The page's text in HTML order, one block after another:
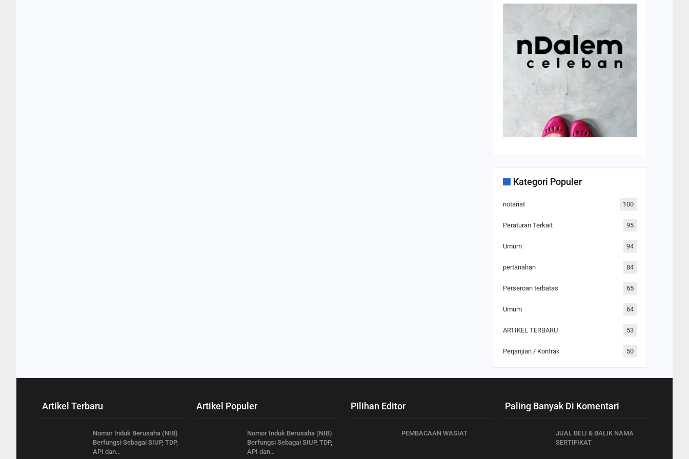
Kategori Populer
notariat 100
Peraturan Terkait 95
Umum 94
pertanahan 84
Perseroan terbatas 65
Umum 64
ARTIKEL TERBARU 53
Perjanjian / Kontrak 50
Artikel Terbaru
Nomor Induk Berusaha (NIB)
Berfungsi Sebagai SIUP, TDP,
API dan…
Artikel Populer
Nomor Induk Berusaha (NIB)
Berfungsi Sebagai SIUP, TDP,
API dan…
Pilihan Editor
PEMBACAAN WASIAT
Paling Banyak Di Komentari
JUAL BELI & BALIK NAMA
SERTIFIKAT